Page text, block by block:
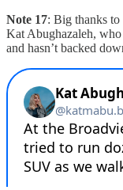
Note 17: Big thanks to
Kat Abughazaleh,
and hasn’t backed